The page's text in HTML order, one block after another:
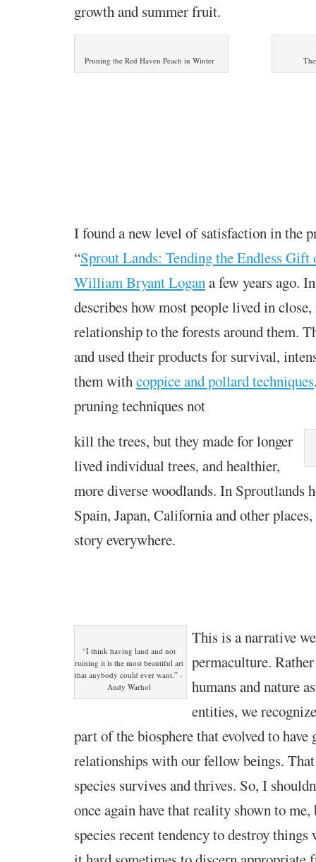
growth and summer fruit.
Pruning the Red Haven Peach in Winter
I found a new level of satisfaction in the
“Sprout Lands: Tending the Endless Gift
William Bryant Logana few years ago.
describes how most people lived in
relationship to the forests around them.
and used their products for survival,
them withcoppice and pollard techniques
pruning techniques not
kill the trees, but they made for longer
lived individual trees, and healthier,
more diverse woodlands. In Sproutlands
Spain, Japan, California and other
story everywhere.
“I think having land and not
ruining it is the most beautiful art
that anybody could ever want.” -
Andy Warhol
This is a narrative
permaculture.
humans and nature
entities, we
part of the biosphere that evolved to have
relationships with our fellow beings.
species survives and thrives. So, I
once again have that reality shown to
species recent tendency to destroy things